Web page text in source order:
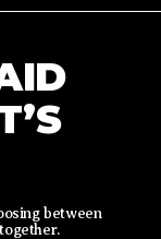
between